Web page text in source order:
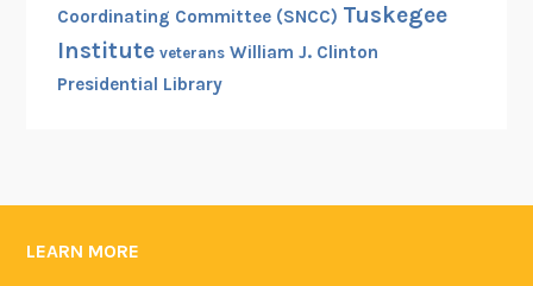
Coordinating Committee (SNCC) Tuskegee
Institute veterans William J. Clinton
Presidential Library
LEARN MORE